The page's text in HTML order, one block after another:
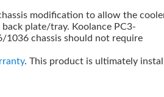
modification to allow the
plate/tray. Koolance PC3-
chassis should not require
. This product is ultimately